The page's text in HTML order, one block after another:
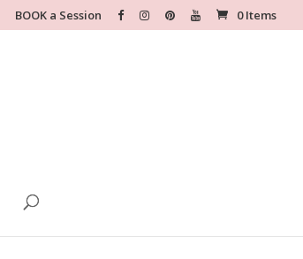
BOOK a Session 0 Items